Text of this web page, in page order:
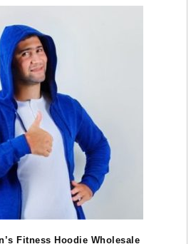
Fitness Hoodie Wholesale